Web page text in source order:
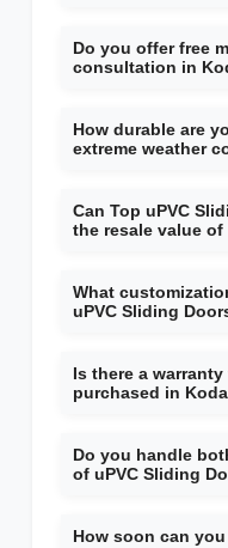
Do you offer free
consultation in
How durable are
extreme weather
Can Top uPVC
the resale value of
What
uPVC Sliding
Is there a
purchased in
Do you handle
of uPVC Sliding
How soon can